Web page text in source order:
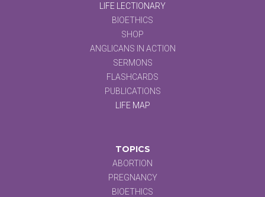
LIFE LECTIONARY
BIOETHICS
SHOP
ANGLICANS IN ACTION
SERMONS
FLASHCARDS
PUBLICATIONS
LIFE MAP
TOPICS
ABORTION
PREGNANCY
BIOETHICS